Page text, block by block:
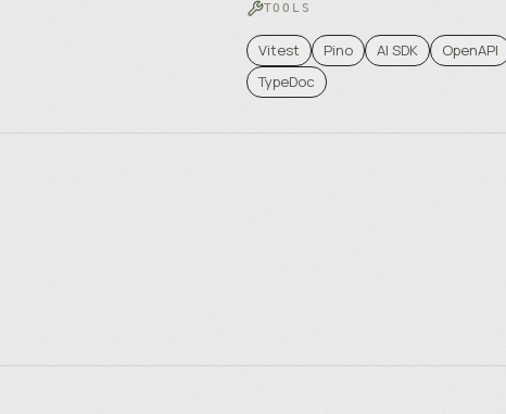
TOOLS
Vitest Pino AI SDK OpenAPI
TypeDoc